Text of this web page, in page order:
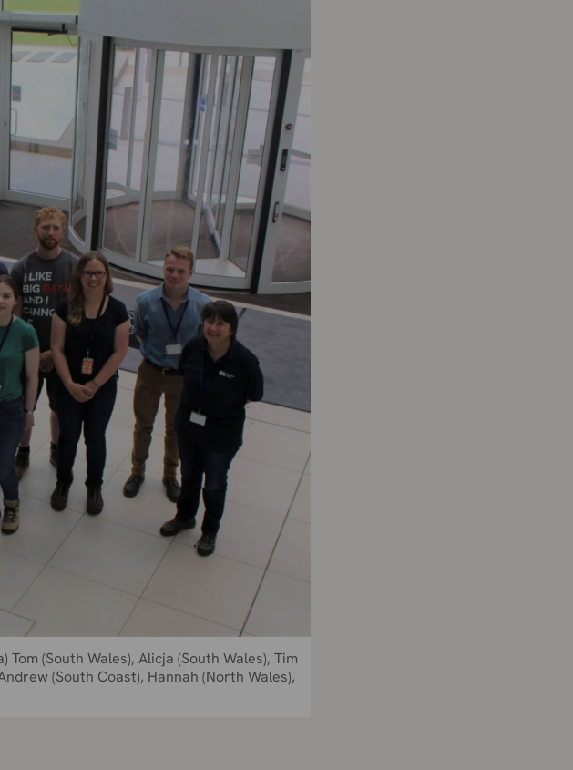
(South Wales), Alicja (South Wales), Tim
(South Coast), Hannah (North Wales),